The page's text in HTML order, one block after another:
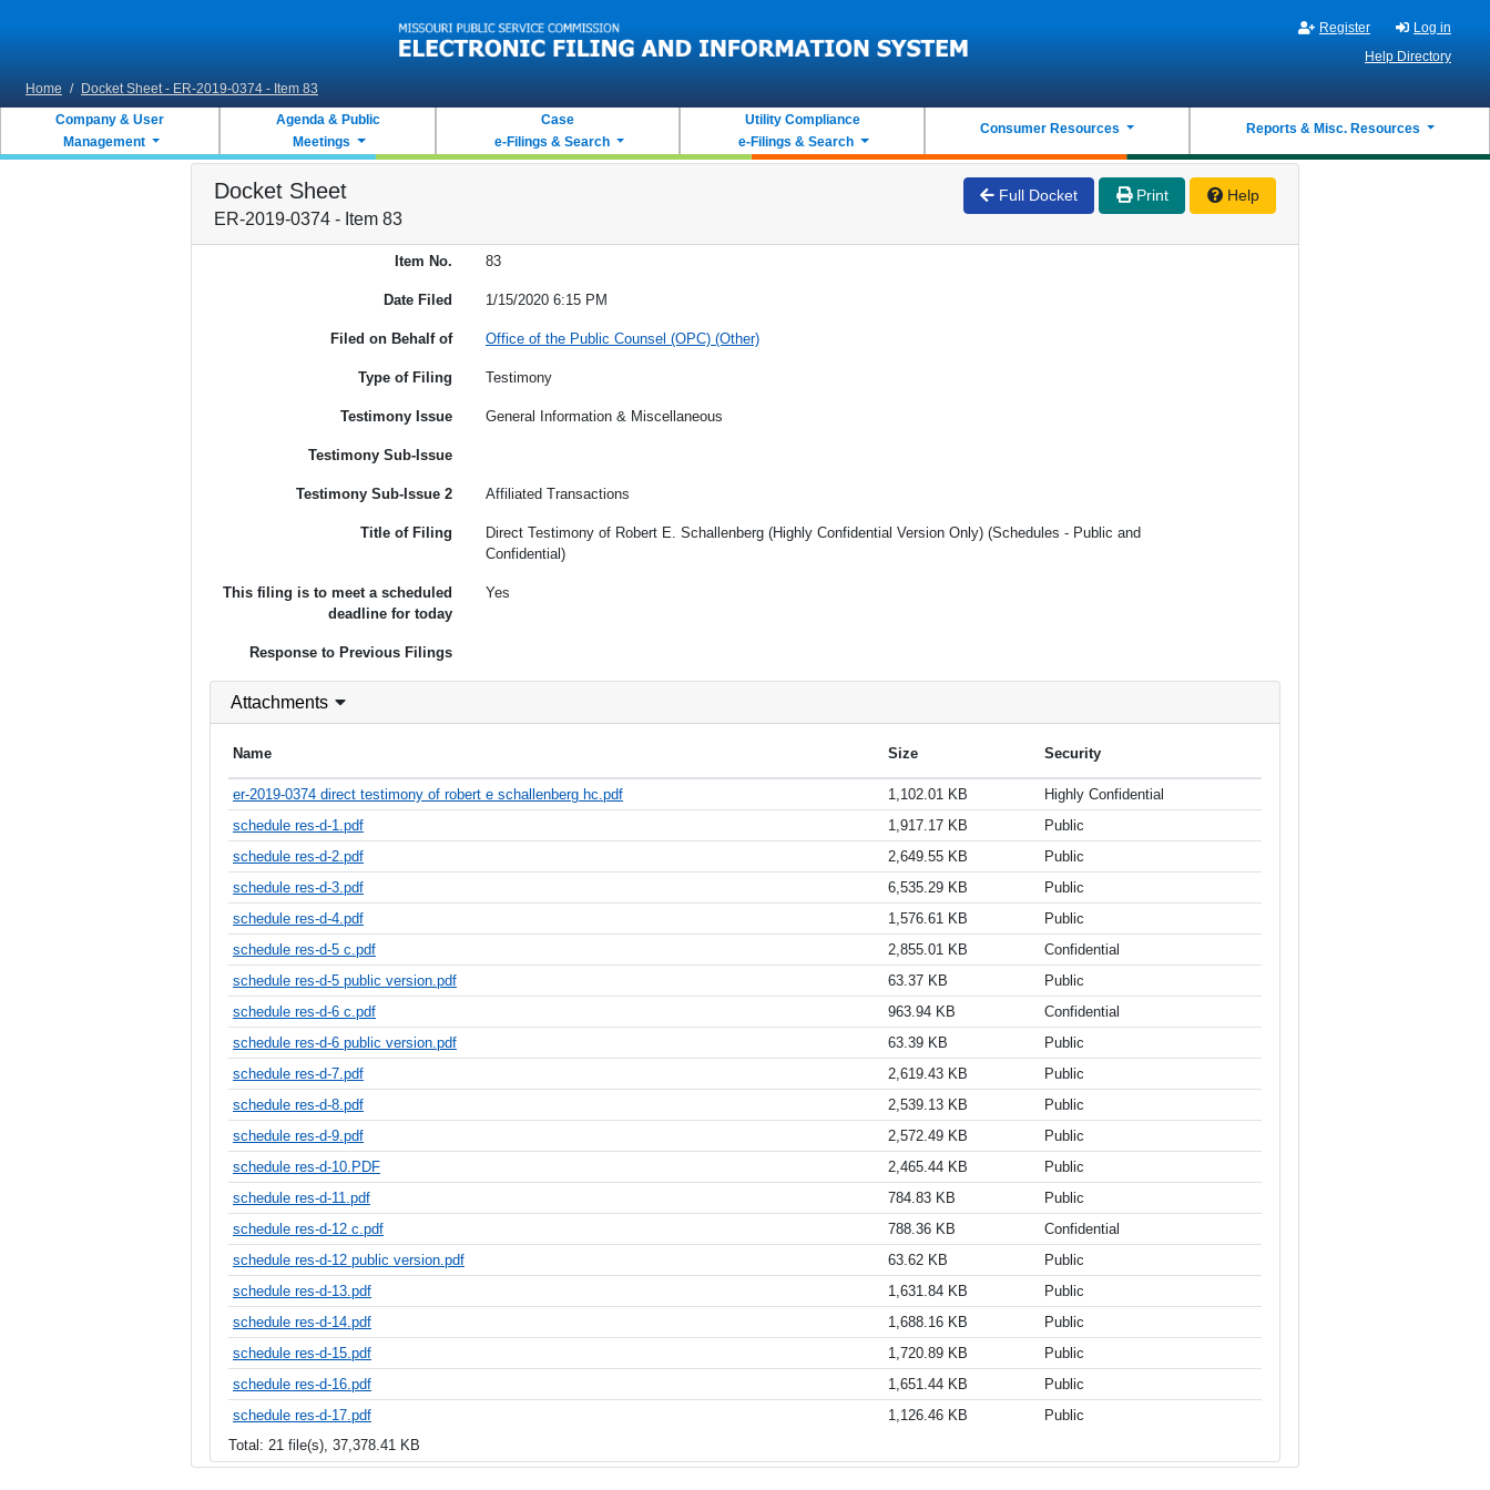
Register
Log in
Help Directory
Home / Docket Sheet - ER-2019-0374 - Item 83
Company & User
Management
Agenda & Public
Meetings
Case
e-Filings & Search
Utility Compliance
e-Filings & Search
Consumer Resources Reports & Misc. Resources
Docket Sheet
ER-2019-0374 - Item 83
Full Docket Print Help
Item No. 83
Date Filed 1/15/2020 6:15 PM
Filed on Behalf of Office of the Public Counsel (OPC) (Other)
Type of Filing Testimony
Testimony Issue General Information & Miscellaneous
Testimony Sub-Issue
Testimony Sub-Issue 2 Affiliated Transactions
Title of Filing
Direct Testimony of Robert E. Schallenberg (Highly Confidential Version Only) (Schedules - Public and
Confidential)
This filing is to meet a scheduled
deadline for today
Yes
Response to Previous Filings
Attachments
Name Size Security
er-2019-0374 direct testimony of robert e schallenberg hc.pdf 1,102.01 KB
Highly Confidential
schedule res-d-1.pdf
1,917.17 KB
Public
schedule res-d-2.pdf
2,649.55 KB
Public
schedule res-d-3.pdf
6,535.29 KB
Public
schedule res-d-4.pdf
1,576.61 KB
Public
schedule res-d-5 c.pdf
2,855.01 KB
Confidential
schedule res-d-5 public version.pdf
63.37 KB
Public
schedule res-d-6 c.pdf
963.94 KB
Confidential
schedule res-d-6 public version.pdf
63.39 KB
Public
schedule res-d-7.pdf
2,619.43 KB
Public
schedule res-d-8.pdf
2,539.13 KB
Public
schedule res-d-9.pdf
2,572.49 KB
Public
schedule res-d-10.PDF
2,465.44 KB
Public
schedule res-d-11.pdf
784.83 KB
Public
schedule res-d-12 c.pdf
788.36 KB
Confidential
schedule res-d-12 public version.pdf
63.62 KB
Public
schedule res-d-13.pdf
1,631.84 KB
Public
schedule res-d-14.pdf
1,688.16 KB
Public
schedule res-d-15.pdf
1,720.89 KB
Public
schedule res-d-16.pdf
1,651.44 KB
Public
schedule res-d-17.pdf
1,126.46 KB
Public
Total: 21 file(s), 37,378.41 KB